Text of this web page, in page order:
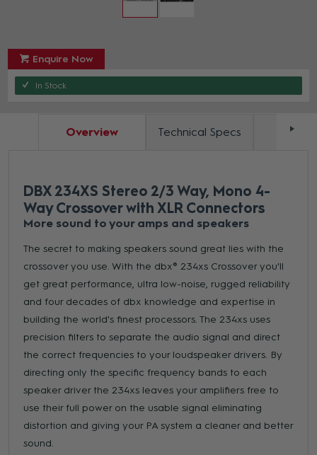
Enquire Now
In Stock
Overview Technical Specs
DBX 234XS Stereo 2/3 Way, Mono 4-
Way Crossover with XLR Connectors
More sound to your amps and speakers
The secret to making speakers sound great lies with the
crossover you use. With the dbx® 234xs Crossover you'll
get great performance, ultra low-noise, rugged reliability
and four decades of dbx knowledge and expertise in
building the world's finest processors. The 234xs uses
precision filters to separate the audio signal and direct
the correct frequencies to your loudspeaker drivers. By
directing only the specific frequency bands to each
speaker driver the 234xs leaves your amplifiers free to
use their full power on the usable signal eliminating
distortion and giving your PA system a cleaner and better
sound.